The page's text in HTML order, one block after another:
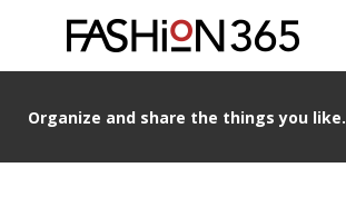
Organize and share the things you like.